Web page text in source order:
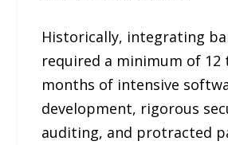
Historically, integrating
required a minimum of 12
months of intensive
development, rigorous
auditing, and protracted